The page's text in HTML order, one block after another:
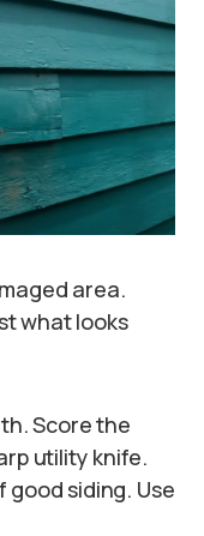
area.
what looks
Score the
utility knife.
siding. Use